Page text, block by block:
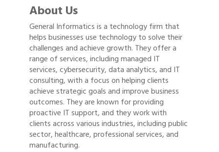
About Us
General Informatics is a technology firm that
helps businesses use technology to solve their
challenges and achieve growth. They offer a
range of services, including managed IT
services, cybersecurity, data analytics, and IT
consulting, with a focus on helping clients
achieve strategic goals and improve business
outcomes. They are known for providing
proactive IT support, and they work with
clients across various industries, including public
sector, healthcare, professional services, and
manufacturing.